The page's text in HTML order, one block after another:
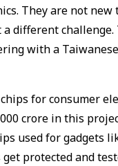
They are not
different
with a
for consumer
crore in this
used for gadgets
protected and